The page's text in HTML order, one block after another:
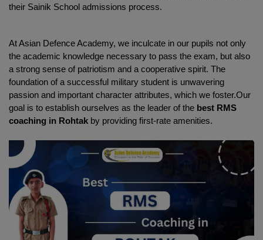
their Sainik School admissions process.
At Asian Defence Academy, we inculcate in our pupils not only
the academic knowledge necessary to pass the exam, but also
a strong sense of patriotism and a cooperative spirit. The
foundation of a successful military student is unwavering
passion and important character attributes, which we foster.Our
goal is to establish ourselves as the leader of the best RMS
coaching in Rohtak by providing first-rate amenities.